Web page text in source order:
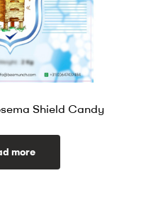
Shield Candy
more